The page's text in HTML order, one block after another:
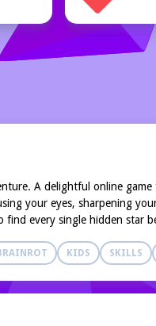
A delightful online
your eyes, sharpening
every single hidden star
KIDS SKILLS